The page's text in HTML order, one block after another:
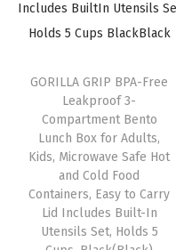
r
e
w
a
s
:
$
1
i
c
i
:
$
8
.
3
GORILLA GRIP BPA-Free
Leakproof 3-
Compartment Bento
Lunch Box for Adults,
Kids, Microwave Safe Hot
and Cold Food
Containers, Easy to Carry
Lid Includes Built-In
Utensils Set, Holds 5